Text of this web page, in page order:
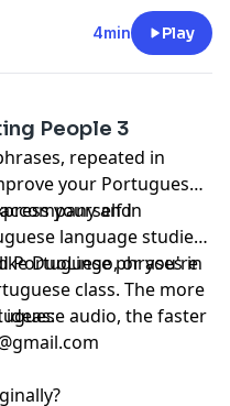
4min Play
People 3
repeated in
your Portuguese
yourself in
and
language studies,
DuoLingo, or you're
class. The more
audio, the faster
Portuguese phrases in